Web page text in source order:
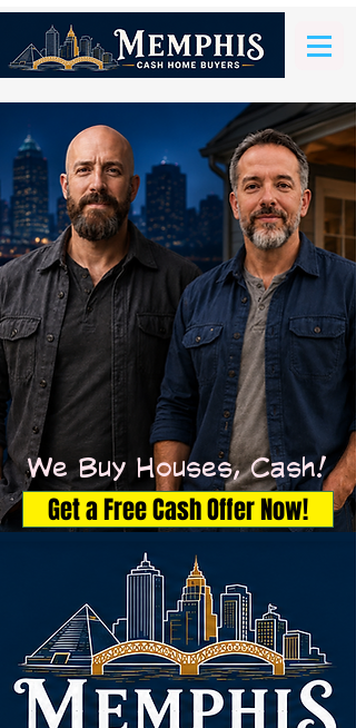
Get a Free Cash Offer Now!
We Buy Houses, Cash!